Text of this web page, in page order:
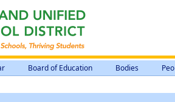
Board of Education Bodies